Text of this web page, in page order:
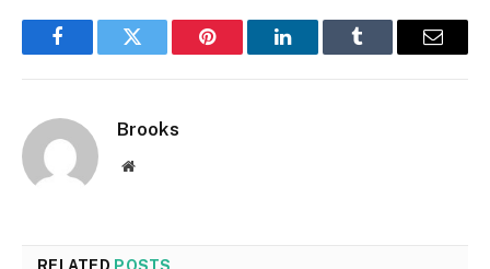
FacebookTwitter Pinterest LinkedInTumblr Email
Brooks
Website